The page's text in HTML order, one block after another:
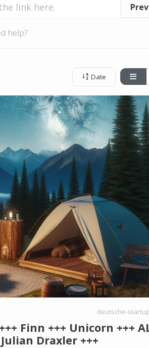
help?
Date
deutsche-
Finn +++ Unicorn +++
Draxler +++